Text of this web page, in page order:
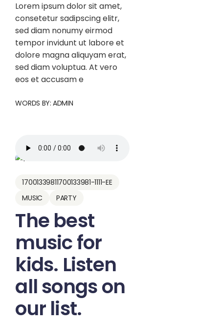
Lorem ipsum dolor sit amet,
consetetur sadipscing elitr,
sed diam nonumy eirmod
tempor invidunt ut labore et
dolore magna aliquyam erat,
sed diam voluptua. At vero
eos et accusam e
WORDS BY: ADMIN
17001339811700133981-1111-EE
MUSIC
PARTY
The best
music for
kids. Listen
all songs on
our list.